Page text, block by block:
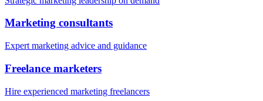
Marketing consultants
Expert marketing advice and guidance
Freelance marketers
Hire experienced marketing freelancers